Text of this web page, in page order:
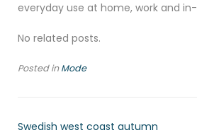
everyday use at home, work and
No related posts.
Posted inMode
Swedish west coast autumn